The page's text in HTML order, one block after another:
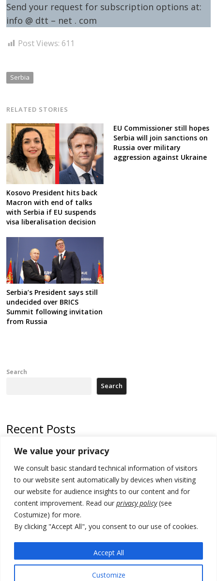
We value your privacy
We consult basic standard technical information of visitors
to our website sent automatically by devices when visiting
our website for audience insights to our content and for
content improvement. Read our privacy policy(see
Costumize) for more.
By clicking "Accept All", you consent to our use of cookies.
Customize
Accept All
Send your request for subscription options at:
info @ dtt – net . com
Post Views: 611
Serbia
RELATED STORIES
Kosovo President hits back
Macron with end of talks
with Serbia if EU suspends
visa liberalisation decision
EU Commissioner still hopes
Serbia will join sanctions on
Russia over military
aggression against Ukraine
Serbia’s President says still
undecided over BRICS
Summit following invitation
from Russia
Search
Search
Recent Posts
Russia-friendly Serbia and Ukraine to boost trade ties
Tensions in Kosovo Parliament and chaos over formation of new
institutions
Zelenskyy arrives in Russia-friendly Serbia
Kosovo Parliament’s constitutive session to resume a day after
deadline, while early elections loom amid no deal for new President
500 kg of marijuana seized in Serbia, 5 people arrested